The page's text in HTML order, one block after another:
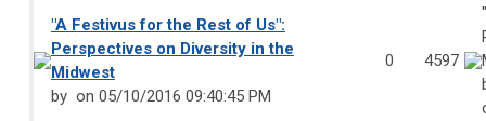
"A Festivus for the Rest of Us":
Perspectives on Diversity in the
Midwest
by on 05/10/2016 09:40:45 PM
0 4597